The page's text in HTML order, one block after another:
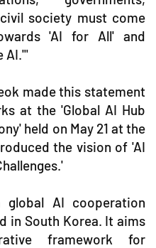
society must come
'AI for All' and
AI.'"
made this statement
at the 'Global AI Hub
held on May 21 at the
the vision of 'AI
AI cooperation
in South Korea. It aims
framework for